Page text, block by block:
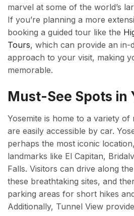
marvel at some of the world’s
If you’re planning a more
booking a guided tour like the
Tours, which can provide an in-
approach to your visit, making
memorable.
Must-See Spots in
Yosemite is home to a variety
are easily accessible by car.
perhaps the most iconic
landmarks like El Capitan,
Falls. Visitors can drive along
these breathtaking sites, and
parking areas for short hikes
Additionally, Tunnel View